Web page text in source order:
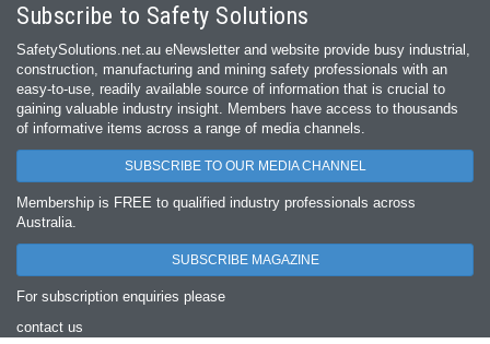
Subscribe to Safety Solutions
SafetySolutions.net.au eNewsletter and website provide busy industrial,
construction, manufacturing and mining safety professionals with an
easy‐to‐use, readily available source of information that is crucial to
gaining valuable industry insight. Members have access to thousands
of informative items across a range of media channels.
SUBSCRIBE TO OUR MEDIA CHANNEL
Membership is FREE to qualified industry professionals across
Australia.
SUBSCRIBE MAGAZINE
For subscription enquiries please
contact us